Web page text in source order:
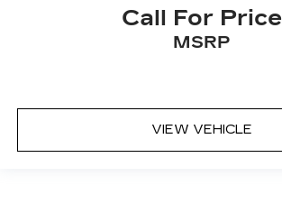
Call For Price
MSRP
VIEW VEHICLE